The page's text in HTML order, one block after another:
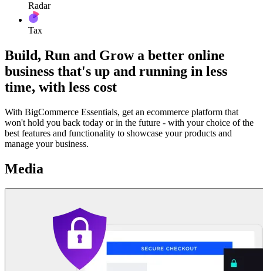
Radar
Tax
Build, Run and Grow a better online
business that's up and running in less
time, with less cost
With BigCommerce Essentials, get an ecommerce platform that
won't hold you back today or in the future - with your choice of the
best features and functionality to showcase your products and
manage your business.
Media